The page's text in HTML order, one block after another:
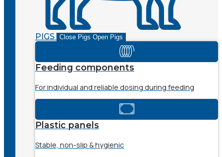
PIGS Close Pigs Open Pigs
Feeding components
For individual and reliable dosing during feeding
Plastic panels
Stable, non-slip & hygienic